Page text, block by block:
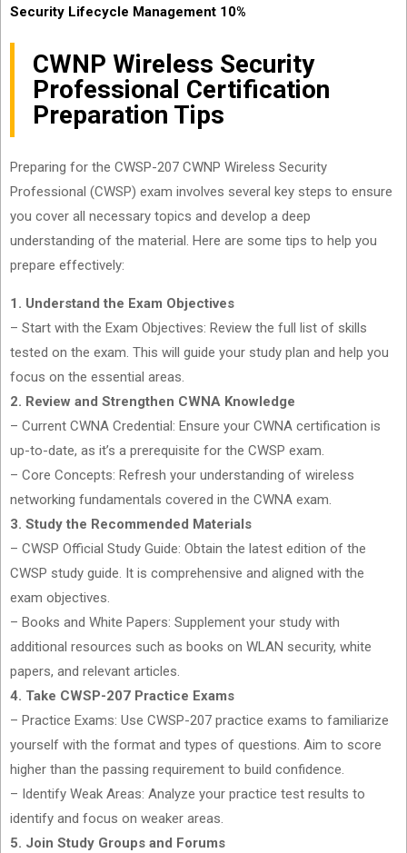
Security Lifecycle Management 10%
CWNP Wireless Security
Professional Certification
Preparation Tips
Preparing for the CWSP-207 CWNP Wireless Security
Professional (CWSP) exam involves several key steps to ensure
you cover all necessary topics and develop a deep
understanding of the material. Here are some tips to help you
prepare effectively:
1. Understand the Exam Objectives
– Start with the Exam Objectives: Review the full list of skills
tested on the exam. This will guide your study plan and help you
focus on the essential areas.
2. Review and Strengthen CWNA Knowledge
– Current CWNA Credential: Ensure your CWNA certification is
up-to-date, as it’s a prerequisite for the CWSP exam.
– Core Concepts: Refresh your understanding of wireless
networking fundamentals covered in the CWNA exam.
3. Study the Recommended Materials
– CWSP Official Study Guide: Obtain the latest edition of the
CWSP study guide. It is comprehensive and aligned with the
exam objectives.
– Books and White Papers: Supplement your study with
additional resources such as books on WLAN security, white
papers, and relevant articles.
4. Take CWSP-207 Practice Exams
– Practice Exams: Use CWSP-207 practice exams to familiarize
yourself with the format and types of questions. Aim to score
higher than the passing requirement to build confidence.
– Identify Weak Areas: Analyze your practice test results to
identify and focus on weaker areas.
5. Join Study Groups and Forums